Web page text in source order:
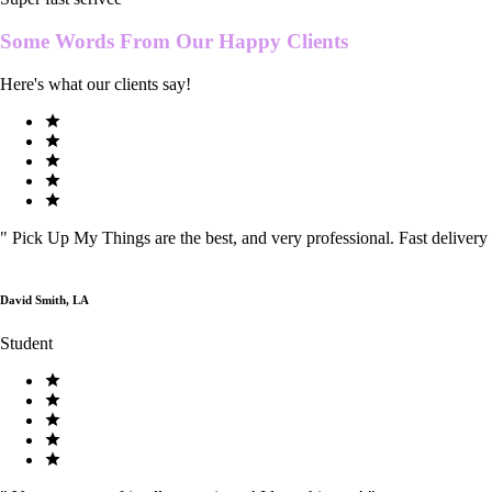
Some Words From Our Happy Clients
Here's what our clients say!
" Pick Up My Things are the best, and very professional. Fast delivery
David Smith, LA
Student